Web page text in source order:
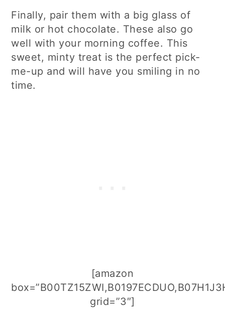
Finally, pair them with a big glass of
milk or hot chocolate. These also go
well with your morning coffee. This
sweet, minty treat is the perfect pick-
me-up and will have you smiling in no
time.
[amazon
grid=”3″]